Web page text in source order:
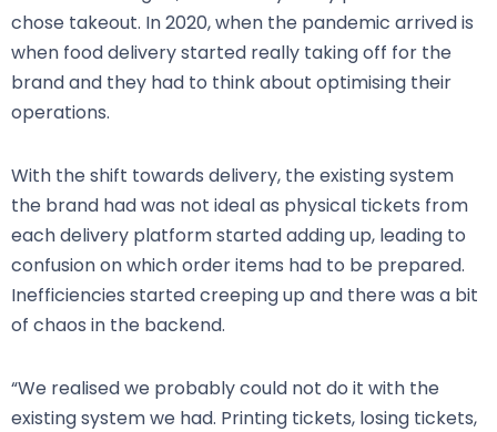
chose takeout. In 2020, when the pandemic arrived is
when food delivery started really taking off for the
brand and they had to think about optimising their
operations.
With the shift towards delivery, the existing system
the brand had was not ideal as physical tickets from
each delivery platform started adding up, leading to
confusion on which order items had to be prepared.
Inefficiencies started creeping up and there was a bit
of chaos in the backend.
“We realised we probably could not do it with the
existing system we had. Printing tickets, losing tickets,